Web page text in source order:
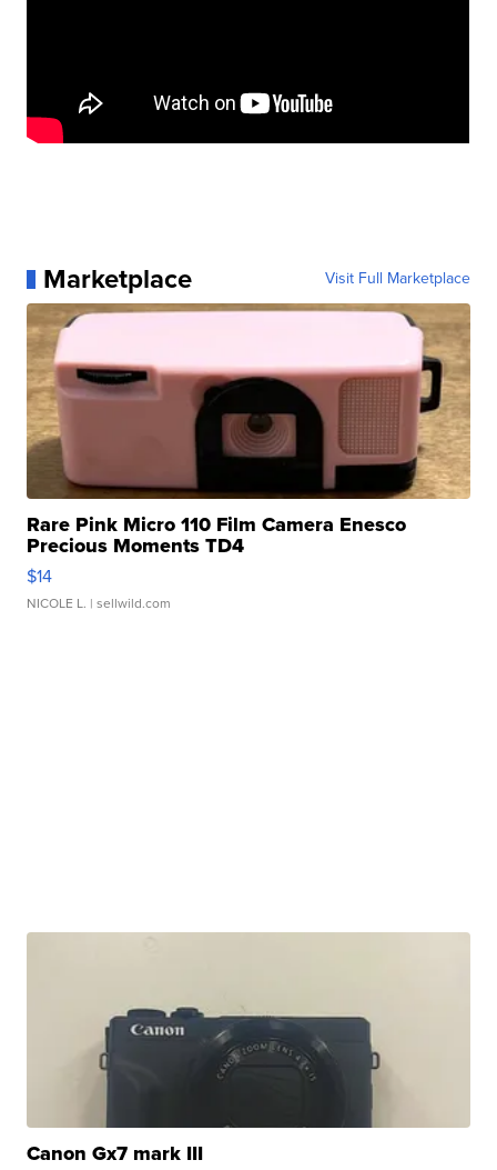
Marketplace Visit Full Marketplace
Rare Pink Micro 110 Film Camera Enesco
Precious Moments TD4
$14
NICOLE L. | sellwild.com
Canon Gx7 mark III